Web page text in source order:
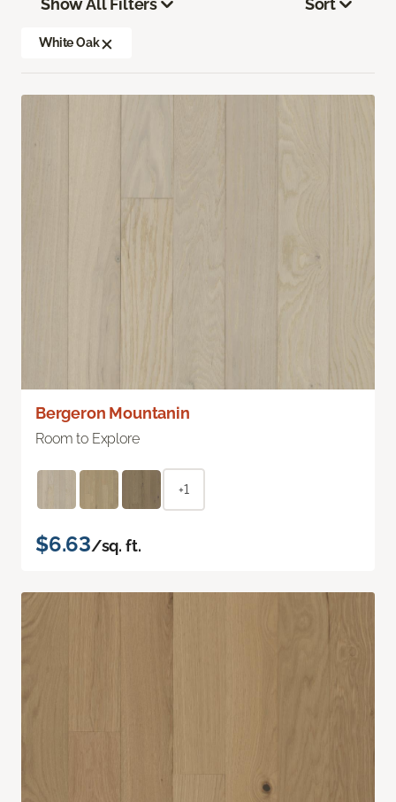
Show All Filters
White Oak
Sort
Bergeron Mountanin
Room to Explore
+1
$6.63/sq. ft.